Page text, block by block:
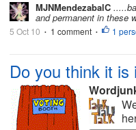
MJNMendezabalC
and permanent in these
5 Oct 10 • 1 comment • 1
Do you think it